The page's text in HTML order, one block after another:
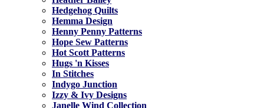
Hedgehog Quilts
Hemma Design
Henny Penny Patterns
Hope Sew Patterns
Hot Scott Patterns
Hugs 'n Kisses
In Stitches
Indygo Junction
Izzy & Ivy Designs
Janelle Wind Collection